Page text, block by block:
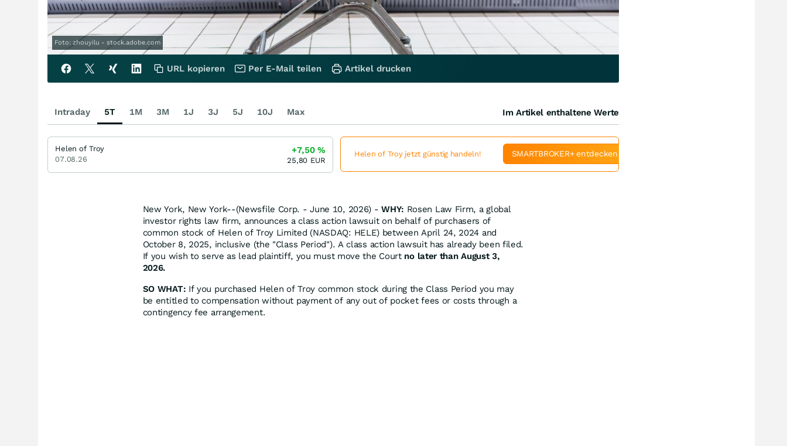
Foto: zhouyilu - stock.adobe.com
New York, New York--(Newsfile Corp. - June 10, 2026) -WHY: Rosen Law Firm, a global
investor rights law firm, announces a class action lawsuit on behalf of purchasers of
common stock of Helen of Troy Limited (NASDAQ: HELE) between April 24, 2024 and
October 8, 2025, inclusive (the "Class Period"). A class action lawsuit has already been filed.
If you wish to serve as lead plaintiff, you must move the Court no later than August 3,
2026.
SO WHAT: If you purchased Helen of Troy common stock during the Class Period you may
be entitled to compensation without payment of any out of pocket fees or costs through a
contingency fee arrangement.
URL kopieren Per E-Mail teilen Artikel drucken
Intraday 5T 1M 3M 1J 3J 5J 10J Max Im Artikel enthaltene Werte
Helen of Troy
07.08.26
+7,50%
25,80 EUR
Helen of Troy jetzt günstig handeln! SMARTBROKER+ entdecken